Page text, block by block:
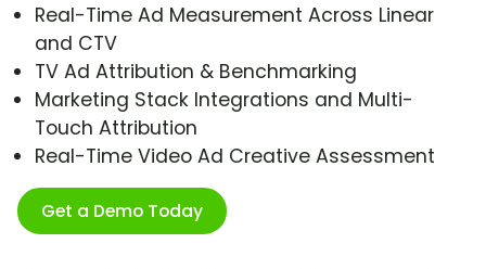
Real-Time Ad Measurement Across Linear
and CTV
TV Ad Attribution & Benchmarking
Marketing Stack Integrations and Multi-
Touch Attribution
Real-Time Video Ad Creative Assessment
Get a Demo Today